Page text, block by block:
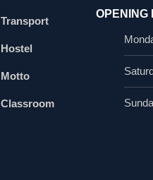
Transport
Hostel
Motto
Classroom
OPENING